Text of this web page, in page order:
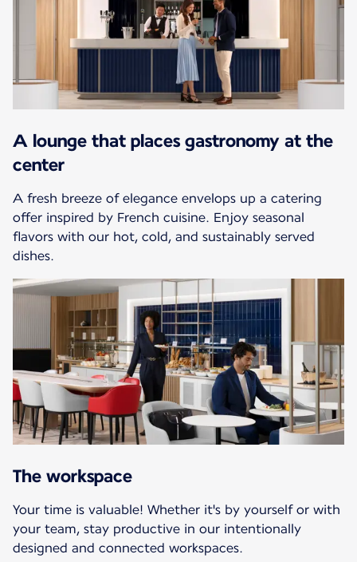
A lounge that places gastronomy at the
center
A fresh breeze of elegance envelops up a catering
offer inspired by French cuisine. Enjoy seasonal
flavors with our hot, cold, and sustainably served
dishes.
The workspace
Your time is valuable! Whether it's by yourself or with
your team, stay productive in our intentionally
designed and connected workspaces.